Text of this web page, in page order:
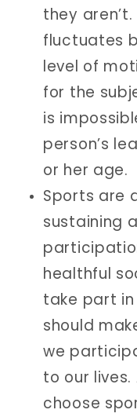
they
fluctuates
level of
for the
is
person’s
or her age.
Sports are
sustaining
healthful
take part in
should
we
to our
choose